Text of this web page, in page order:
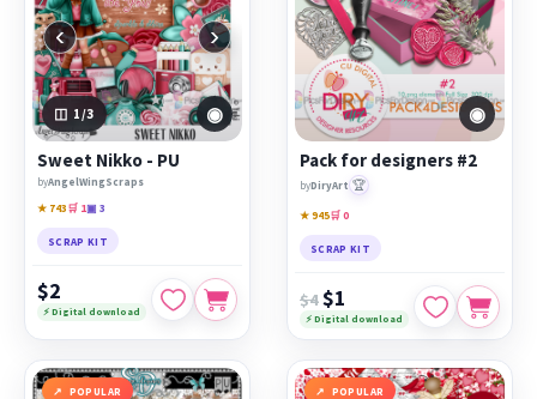
‹ ›
1/3 ◉
Sweet Nikko - PU
byAngelWingScraps
★ 743🛒 1▣ 3
SCRAP KIT
$2
⚡ Digital download
◉
Pack for designers #2
byDiryArt 🏆
★ 945🛒 0
SCRAP KIT
$4$1
⚡ Digital download
POPULAR POPULAR